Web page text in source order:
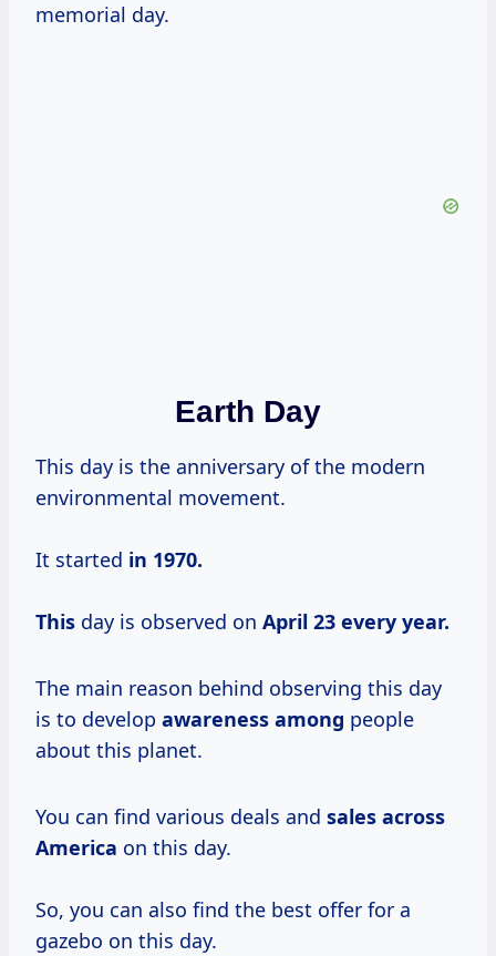
memorial day.
Earth Day
This day is the anniversary of the modern
environmental movement.
It started in 1970.
This day is observed on April 23 every year.
The main reason behind observing this day
is to develop awareness among people
about this planet.
You can find various deals and sales across
America on this day.
So, you can also find the best offer for a
gazebo on this day.